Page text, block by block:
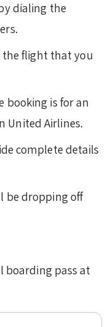
dialing the
the flight that you
booking is for an
United Airlines.
complete details
be dropping off
boarding pass at